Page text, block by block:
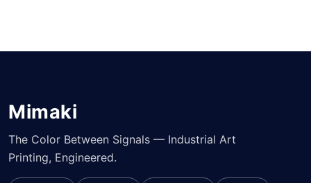
Mimaki
The Color Between Signals — Industrial Art
Printing, Engineered.